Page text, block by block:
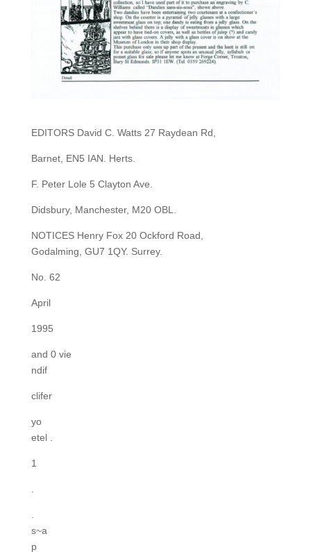
EDITORS David C. Watts 27 Raydean Rd,
Barnet, EN5 IAN. Herts.
F. Peter Lole 5 Clayton Ave.
Didsbury, Manchester, M20 OBL.
NOTICES Henry Fox 20 Ockford Road,
Godalming, GU7 1QY. Surrey.
No. 62
April
1995
and 0 vie
ndif
clifer
yo
etel .
1
.
.
s~a
p